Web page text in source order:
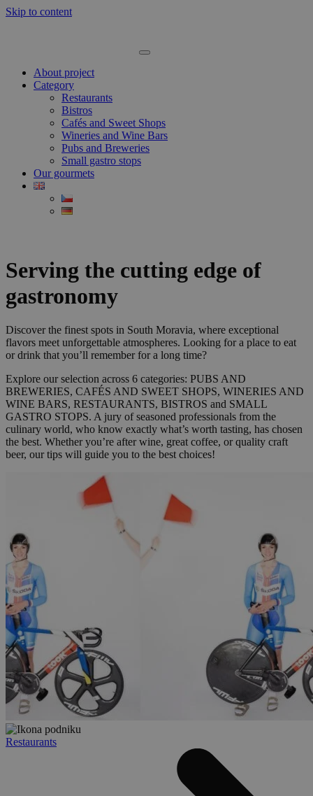
Skip to content
About project
Category
Restaurants
Bistros
Cafés and Sweet Shops
Wineries and Wine Bars
Pubs and Breweries
Small gastro stops
Our gourmets
Serving the cutting edge of
gastronomy
Discover the finest spots in South Moravia, where exceptional
flavors meet unforgettable atmospheres. Looking for a place to eat
or drink that you’ll remember for a long time?
Explore our selection across 6 categories: PUBS AND
BREWERIES, CAFÉS AND SWEET SHOPS, WINERIES AND
WINE BARS, RESTAURANTS, BISTROS and SMALL
GASTRO STOPS. A jury of seasoned professionals from the
culinary world, who know exactly what’s worth tasting, has chosen
the best. Whether you’re after wine, great coffee, or quality craft
beer, our tips will guide you to the best choices!
Restaurants